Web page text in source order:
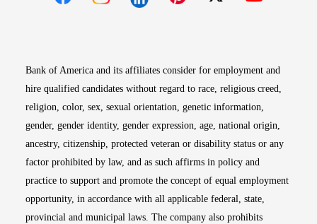
Bank of America and its affiliates consider for employment and
hire qualified candidates without regard to race, religious creed,
religion, color, sex, sexual orientation, genetic information,
gender, gender identity, gender expression, age, national origin,
ancestry, citizenship, protected veteran or disability status or any
factor prohibited by law, and as such affirms in policy and
practice to support and promote the concept of equal employment
opportunity, in accordance with all applicable federal, state,
provincial and municipal laws. The company also prohibits